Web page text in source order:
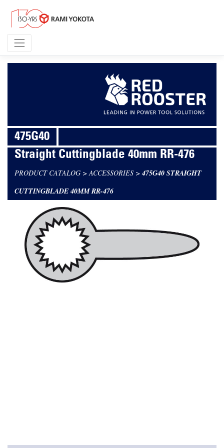
475G40
Straight Cuttingblade 40mm RR-476
PRODUCT CATALOG > ACCESSORIES > 475G40 STRAIGHT
CUTTINGBLADE 40MM RR-476